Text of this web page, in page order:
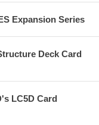
Expansion Series
Deck Card
LC5D Card